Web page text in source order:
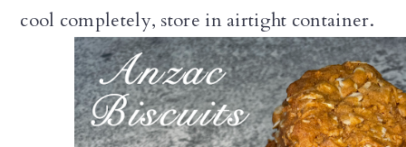
cool completely, store in airtight container.